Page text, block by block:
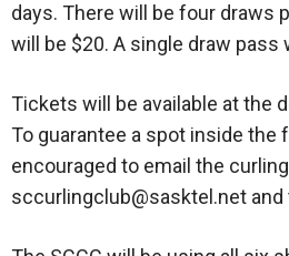
days. There will be four draws
will be $20. A single draw pass
Tickets will be available at the
To guarantee a spot inside the
encouraged to email the
sccurlingclub@sasktel.net